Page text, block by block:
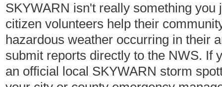
SKYWARN isn't really something
citizen volunteers help their
hazardous weather occurring in their
submit reports directly to the NWS. If
an official local SKYWARN storm